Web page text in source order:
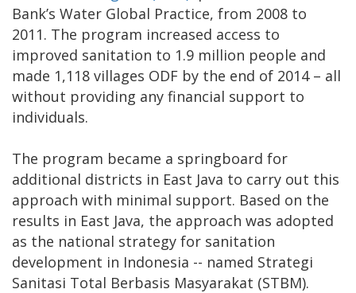
Bank’s Water Global Practice, from 2008 to
2011. The program increased access to
improved sanitation to 1.9 million people and
made 1,118 villages ODF by the end of 2014 – all
without providing any financial support to
individuals.
The program became a springboard for
additional districts in East Java to carry out this
approach with minimal support. Based on the
results in East Java, the approach was adopted
as the national strategy for sanitation
development in Indonesia -- named Strategi
Sanitasi Total Berbasis Masyarakat (STBM).